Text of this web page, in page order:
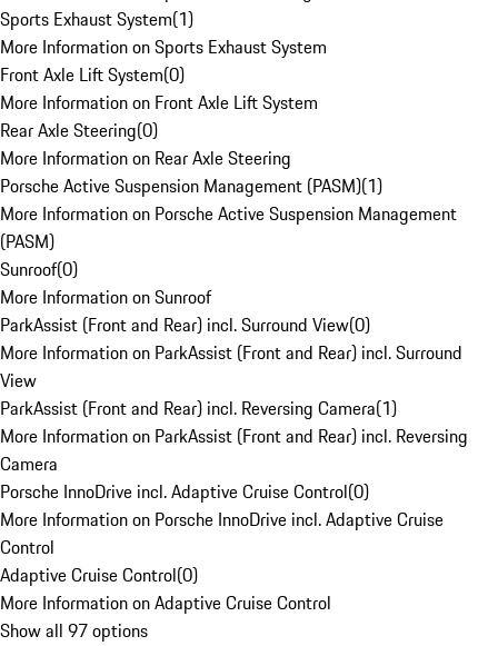
Sports Exhaust System(1)
More Information on Sports Exhaust System
Front Axle Lift System(0)
More Information on Front Axle Lift System
Rear Axle Steering(0)
More Information on Rear Axle Steering
Porsche Active Suspension Management (PASM)(1)
More Information on Porsche Active Suspension Management
(PASM)
Sunroof(0)
More Information on Sunroof
ParkAssist (Front and Rear) incl. Surround View(0)
More Information on ParkAssist (Front and Rear) incl. Surround
View
ParkAssist (Front and Rear) incl. Reversing Camera(1)
More Information on ParkAssist (Front and Rear) incl. Reversing
Camera
Porsche InnoDrive incl. Adaptive Cruise Control(0)
More Information on Porsche InnoDrive incl. Adaptive Cruise
Control
Adaptive Cruise Control(0)
More Information on Adaptive Cruise Control
Show all 97 options